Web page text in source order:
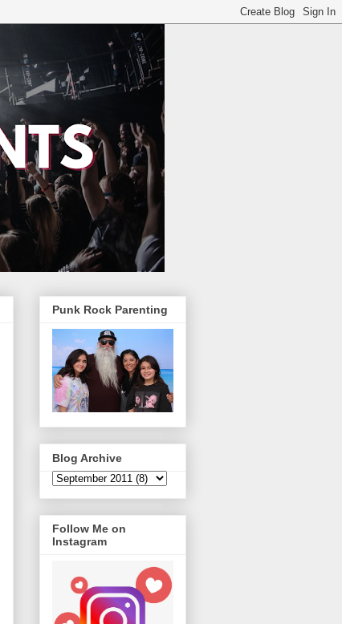
Punk Rock Parenting
Blog Archive
Follow Me on
Instagram